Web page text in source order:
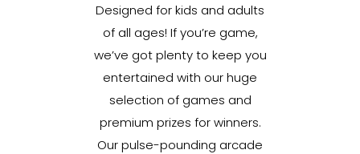
Designed for kids and adults
of all ages! If you’re game,
we’ve got plenty to keep you
entertained with our huge
selection of games and
premium prizes for winners.
Our pulse-pounding arcade